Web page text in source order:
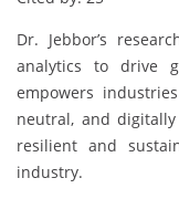
Dr. Jebbor’s
analytics to drive
empowers
neutral, and
resilient and
industry.